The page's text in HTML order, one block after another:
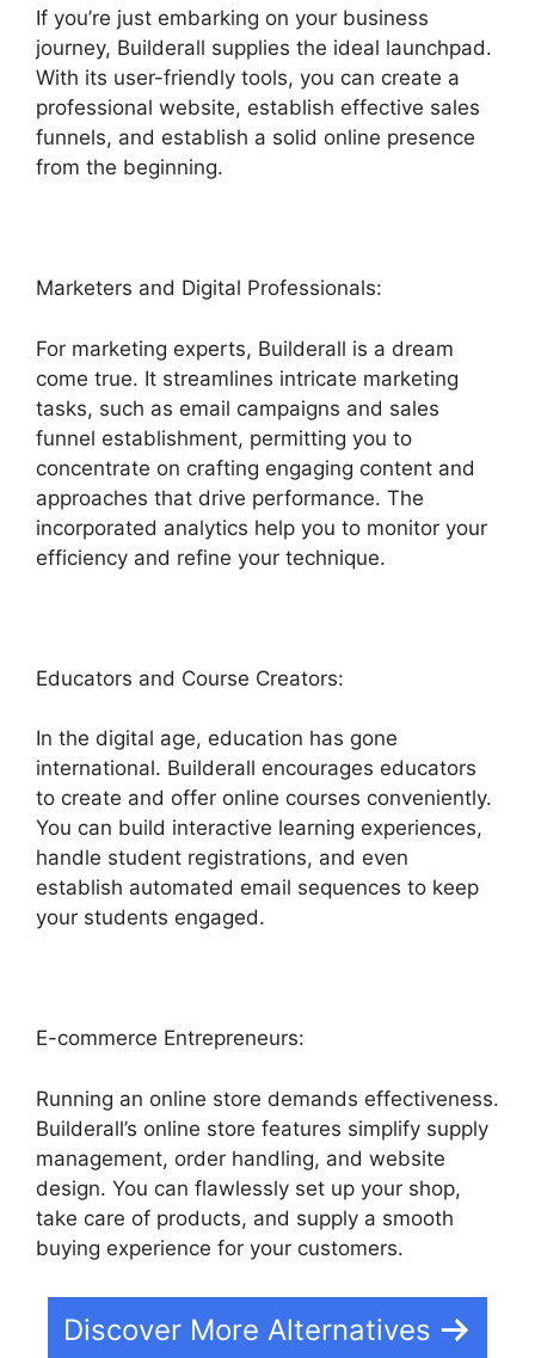
If you’re just embarking on your business
journey, Builderall supplies the ideal launchpad.
With its user-friendly tools, you can create a
professional website, establish effective sales
funnels, and establish a solid online presence
from the beginning.
Marketers and Digital Professionals:
For marketing experts, Builderall is a dream
come true. It streamlines intricate marketing
tasks, such as email campaigns and sales
funnel establishment, permitting you to
concentrate on crafting engaging content and
approaches that drive performance. The
incorporated analytics help you to monitor your
efficiency and refine your technique.
Educators and Course Creators:
In the digital age, education has gone
international. Builderall encourages educators
to create and offer online courses conveniently.
You can build interactive learning experiences,
handle student registrations, and even
establish automated email sequences to keep
your students engaged.
E-commerce Entrepreneurs:
Running an online store demands effectiveness.
Builderall’s online store features simplify supply
management, order handling, and website
design. You can flawlessly set up your shop,
take care of products, and supply a smooth
buying experience for your customers.
Discover More Alternatives